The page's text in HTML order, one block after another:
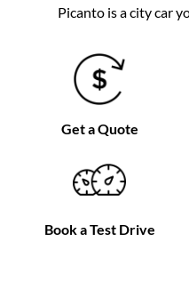
Picanto is a city car
Get a Quote
Book a Test Drive